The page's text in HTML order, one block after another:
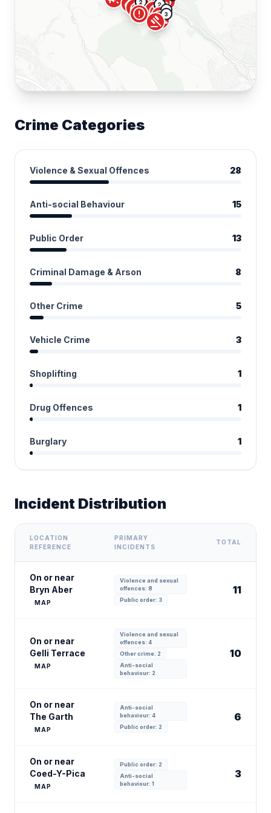
3
groups
2
local_fire_department 2
local_fire_department
local_fire_department
pill
gavel
error
campaign
Crime Categories
Violence & Sexual Offences 28
Anti-social Behaviour 15
Public Order 13
Criminal Damage & Arson 8
Other Crime 5
Vehicle Crime 3
Shoplifting 1
Drug Offences 1
Burglary 1
Incident Distribution
LOCATION
REFERENCE
PRIMARY
INCIDENTS
TOTAL
On or near
Bryn Aber
MAP
Violence and sexual
offences: 8
Public order: 3
11
On or near
Gelli Terrace
MAP
Violence and sexual
offences: 4
Other crime: 2
Anti-social
behaviour: 2
10
On or near
The Garth
MAP
Anti-social
behaviour: 4
Public order: 2
6
On or near
Coed-Y-Pica
MAP
Public order: 2
Anti-social
behaviour: 1
3